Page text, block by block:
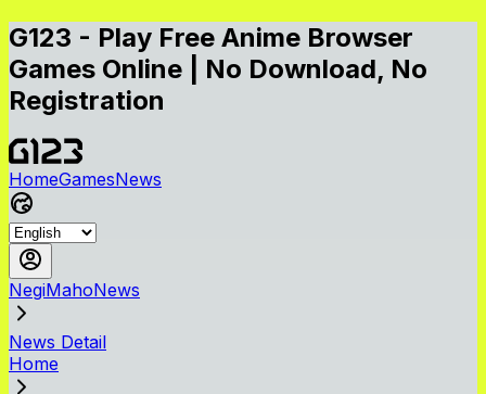
G123 - Play Free Anime Browser
Games Online | No Download, No
Registration
HomeGamesNews
NegiMahoNews
News Detail
Home